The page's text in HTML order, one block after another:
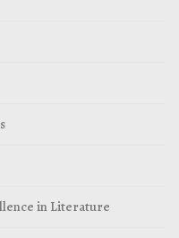
in Literature